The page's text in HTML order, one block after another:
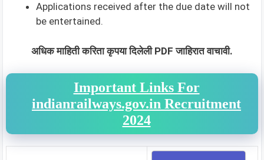
Applications received after the due date will not
be entertained.
अधिक माहिती करिता कृपया दिलेली PDF जाहिरात वाचावी.
Important Links For
indianrailways.gov.in Recruitment
2024